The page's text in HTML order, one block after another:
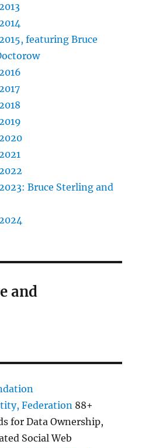
featuring Bruce
Bruce Sterling and
and
Federation 88+
for Data Ownership,
Social Web